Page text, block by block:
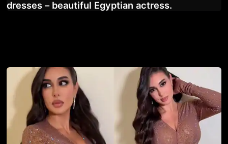
dresses – beautiful Egyptian actress.